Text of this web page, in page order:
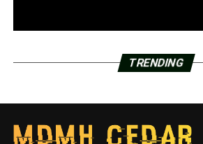
TRENDING